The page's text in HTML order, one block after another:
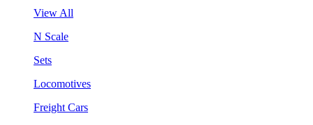
View All
N Scale
Sets
Locomotives
Freight Cars